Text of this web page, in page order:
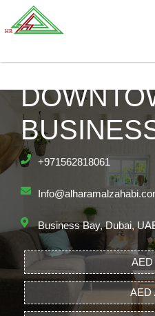
BAY’S
+971562818061
Business Bay, Dubai,
AED
AED